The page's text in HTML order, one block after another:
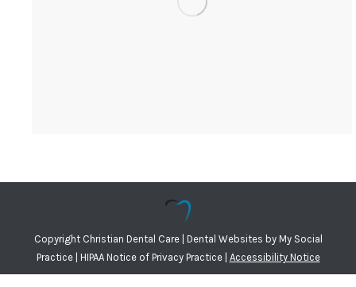
Copyright Christian Dental Care | Dental Websites byMy Social
Practice| HIPAA Notice of Privacy Practice| Accessibility Notice